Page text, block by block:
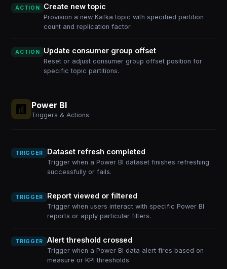
ACTION Create new topic
Provision a new Kafka topic with specified partition
count and replication factor.
ACTION Update consumer group offset
Reset or adjust consumer group offset position for
specific topic partitions.
Power BI
Triggers & Actions
TRIGGER Dataset refresh completed
Trigger when a Power BI dataset finishes refreshing
successfully or fails.
TRIGGER Report viewed or filtered
Trigger when users interact with specific Power BI
reports or apply particular filters.
TRIGGER Alert threshold crossed
Trigger when a Power BI data alert fires based on
measure or KPI thresholds.